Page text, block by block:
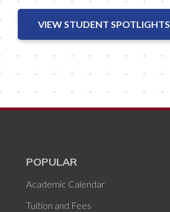
VIEW STUDENT SPOTLIGHTS
POPULAR
Academic Calendar
Tuition and Fees